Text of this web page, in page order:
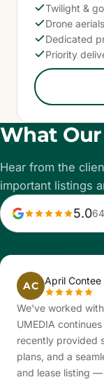
Twilight &
Drone
Dedicated
Priority
What
Hear from the
important listings
5.0
AC April Contee
We've worked
UMEDIA
recently provided
plans, and a
and lease listing